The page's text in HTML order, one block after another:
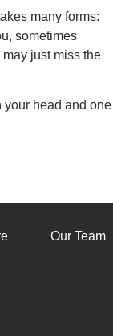
many forms:
sometimes
just miss the
your head and one
Our Team